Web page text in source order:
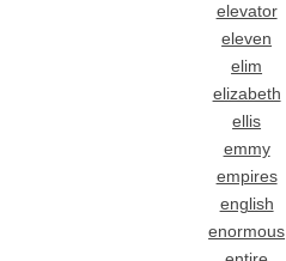
elevator
eleven
elim
elizabeth
ellis
emmy
empires
english
enormous